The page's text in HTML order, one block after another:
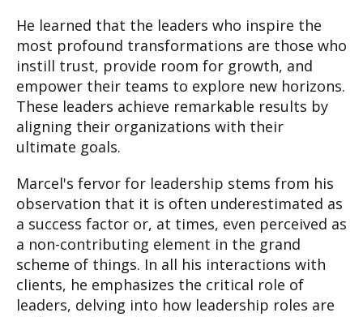
He learned that the leaders who inspire the
most profound transformations are those who
instill trust, provide room for growth, and
empower their teams to explore new horizons.
These leaders achieve remarkable results by
aligning their organizations with their
ultimate goals.
Marcel's fervor for leadership stems from his
observation that it is often underestimated as
a success factor or, at times, even perceived as
a non-contributing element in the grand
scheme of things. In all his interactions with
clients, he emphasizes the critical role of
leaders, delving into how leadership roles are